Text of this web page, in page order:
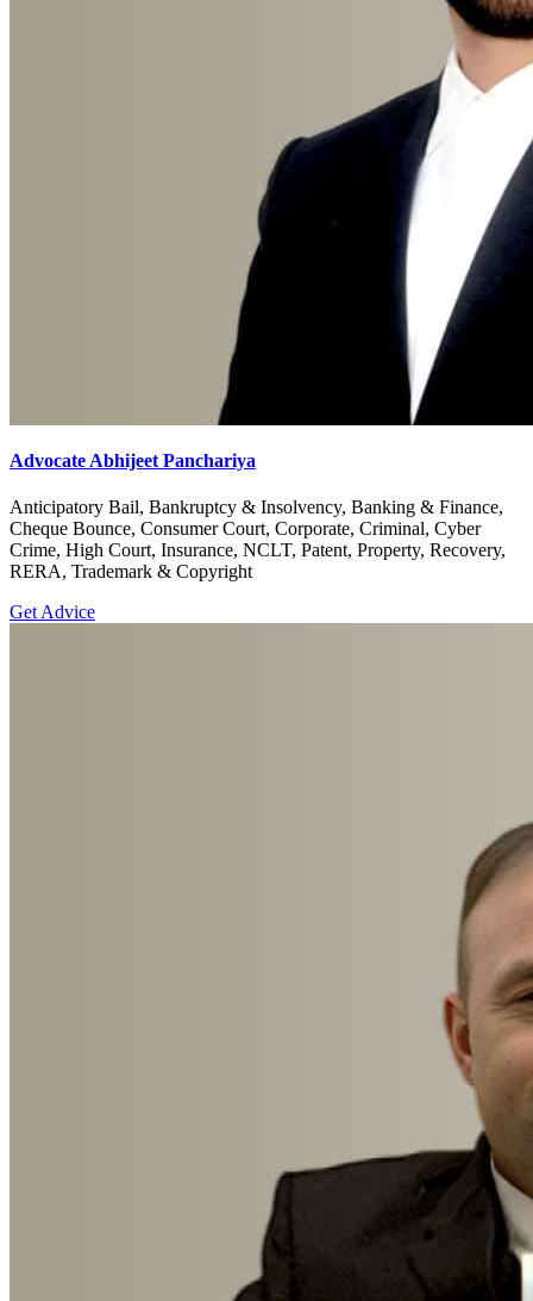
Advocate Abhijeet Panchariya
Anticipatory Bail, Bankruptcy & Insolvency, Banking & Finance,
Cheque Bounce, Consumer Court, Corporate, Criminal, Cyber
Crime, High Court, Insurance, NCLT, Patent, Property, Recovery,
RERA, Trademark & Copyright
Get Advice